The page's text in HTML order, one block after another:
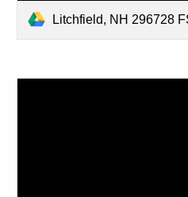
Litchfield, NH 296728